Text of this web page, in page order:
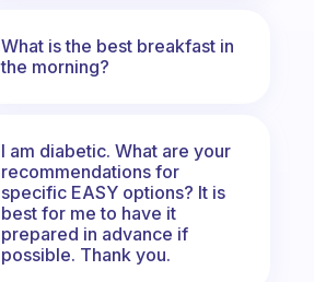
What is the best breakfast in
the morning?
I am diabetic. What are your
recommendations for
specific EASY options? It is
best for me to have it
prepared in advance if
possible. Thank you.